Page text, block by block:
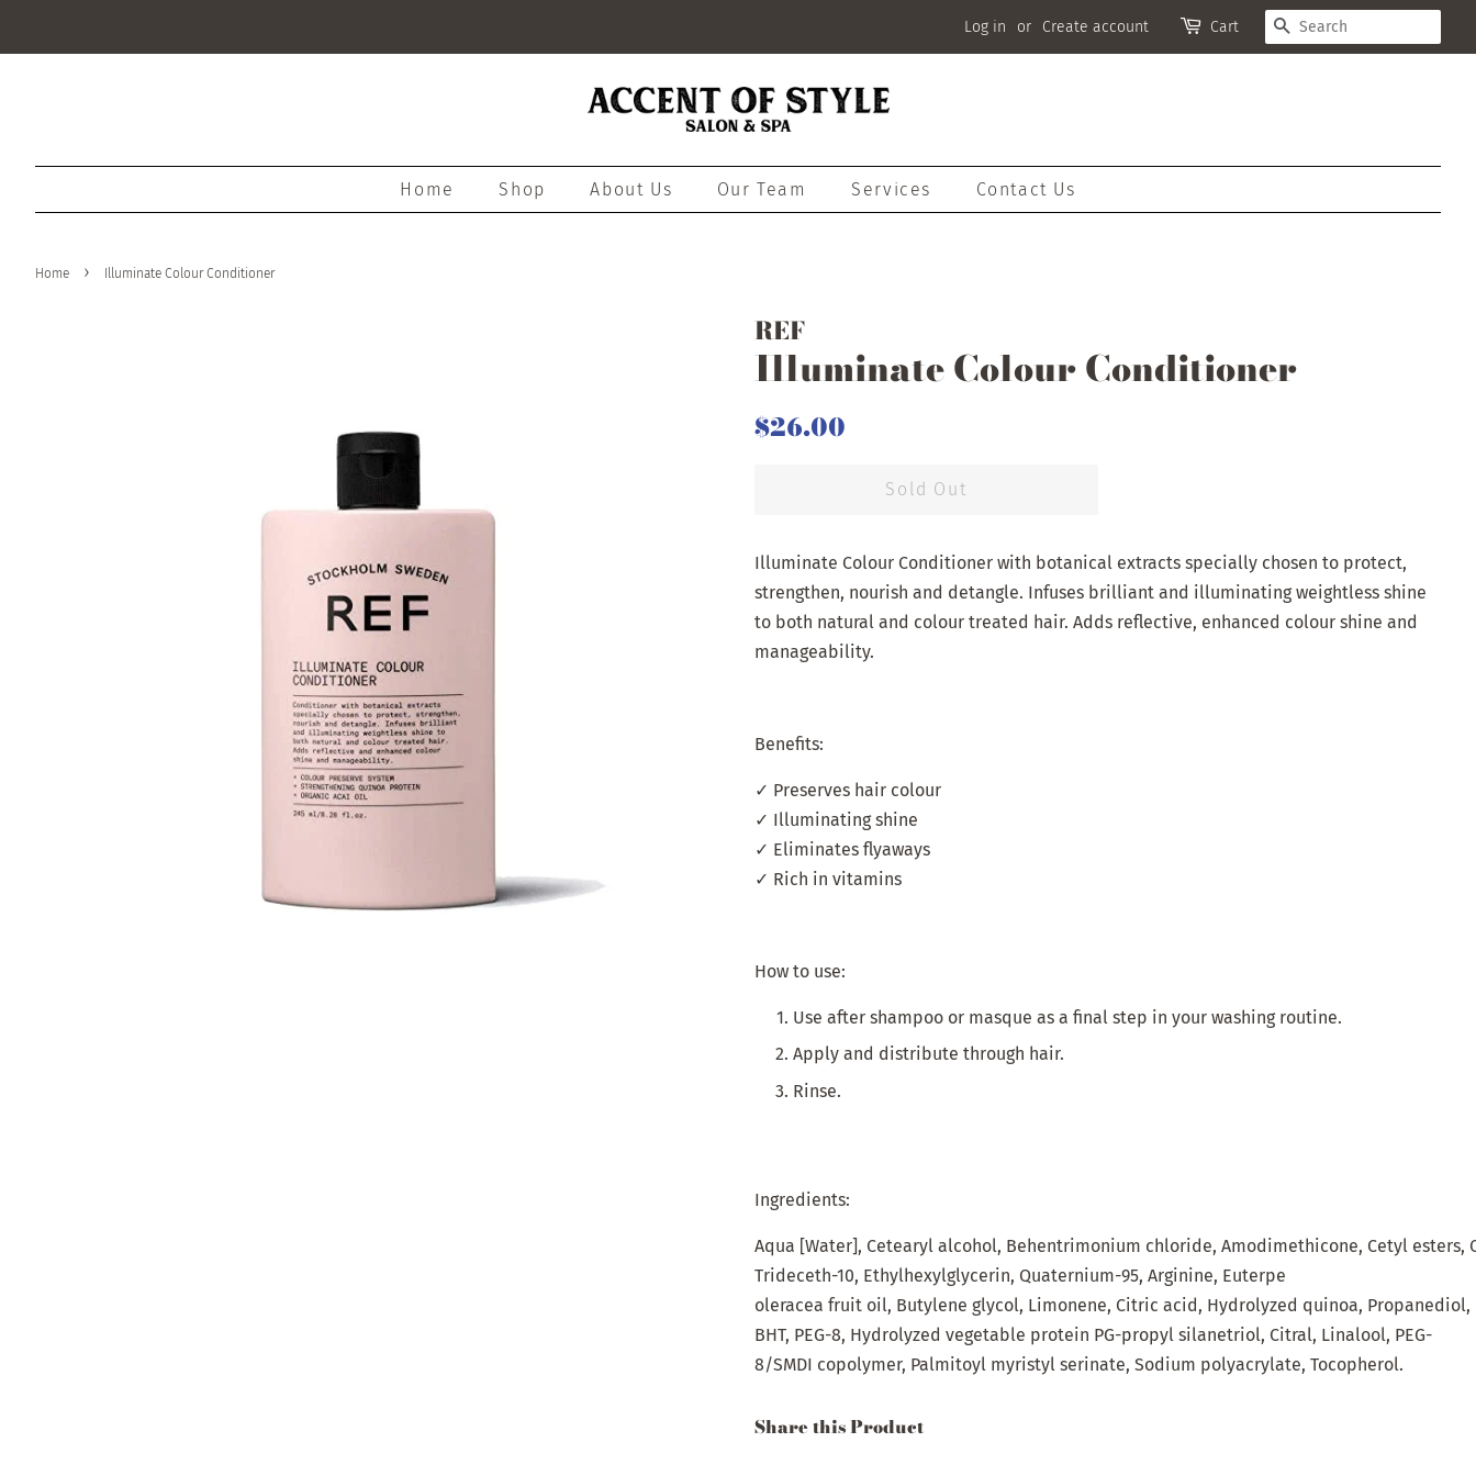
Log in or Create account Cart Search
Home Shop About Us Our Team Services Contact Us
Home › Illuminate Colour Conditioner
REF
Illuminate Colour Conditioner
Regular
$26.00
Sold Out
Illuminate Colour Conditioner with botanical extracts specially chosen to protect,
strengthen, nourish and detangle. Infuses brilliant and illuminating weightless shine
to both natural and colour treated hair. Adds reflective, enhanced colour shine and
manageability.
Benefits:
✓ Preserves hair colour
✓ Illuminating shine
✓ Eliminates flyaways
✓ Rich in vitamins
How to use:
Use after shampoo or masque as a final step in your washing routine.
Apply and distribute through hair.
Rinse.
Ingredients:
Aqua [Water], Cetearyl alcohol, Behentrimonium chloride, Amodimethicone, Cetyl esters,
Trideceth-10, Ethylhexylglycerin, Quaternium-95, Arginine, Euterpe
oleracea fruit oil, Butylene glycol, Limonene, Citric acid, Hydrolyzed quinoa, Propanediol,
BHT, PEG-8, Hydrolyzed vegetable protein PG-propyl silanetriol, Citral, Linalool, PEG-
8/SMDI copolymer, Palmitoyl myristyl serinate, Sodium polyacrylate, Tocopherol.
Share this Product